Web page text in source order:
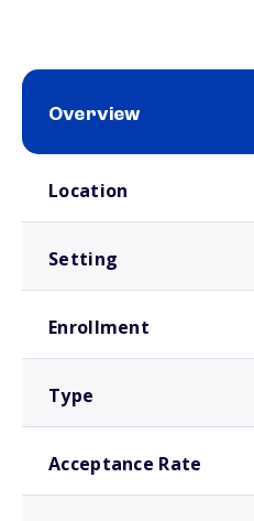
Overview
Location
Setting
Enrollment
Type
Acceptance Rate